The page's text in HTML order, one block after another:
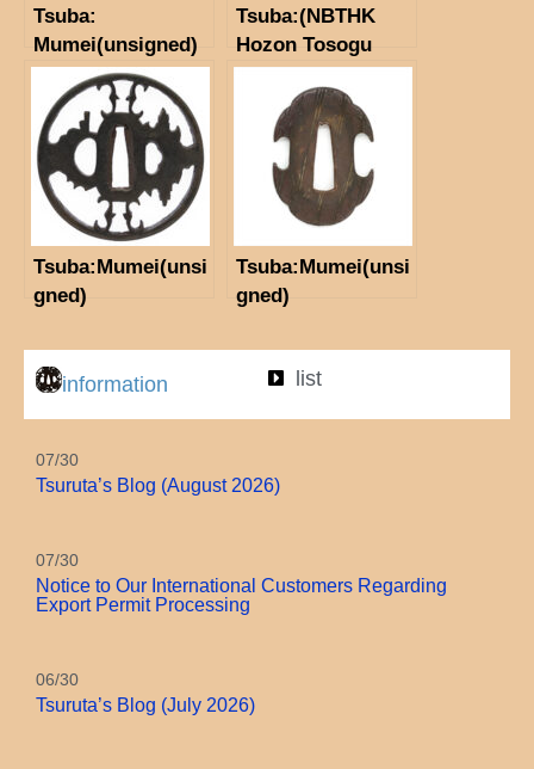
information list
07/30
Tsuruta’s Blog (August 2026)
07/30
Notice to Our International Customers Regarding
Export Permit Processing
06/30
Tsuruta’s Blog (July 2026)
Tsuba:
Mumei(unsigned)
（Edo-Higo)
(NBTHK Hozon
Tosogu)
Tsuba:(NBTHK
Hozon Tosogu
paper) Inscription:
Mumei(unsigned)
Tsuba:Mumei(unsi
gned)
Tsuba:Mumei(unsi
gned)